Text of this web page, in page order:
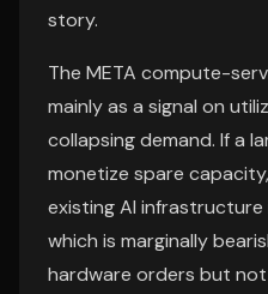
story.
The META compute-
mainly as a signal on
collapsing demand. If a
monetize spare
existing AI
which is marginally
hardware orders but